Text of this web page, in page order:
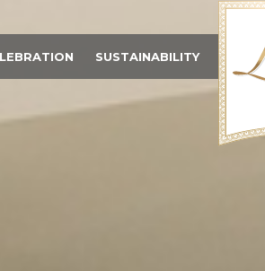
SUSTAINABILITY